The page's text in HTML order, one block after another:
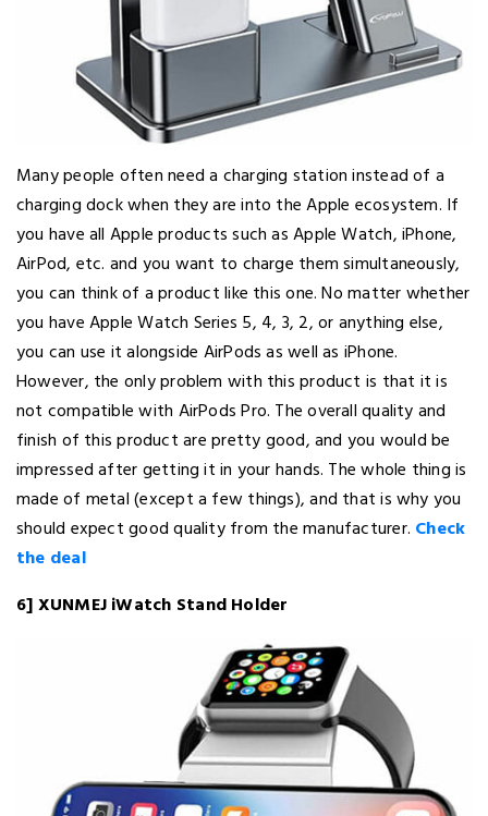
Many people often need a charging station instead of a
charging dock when they are into the Apple ecosystem. If
you have all Apple products such as Apple Watch, iPhone,
AirPod, etc. and you want to charge them simultaneously,
you can think of a product like this one. No matter whether
you have Apple Watch Series 5, 4, 3, 2, or anything else,
you can use it alongside AirPods as well as iPhone.
However, the only problem with this product is that it is
not compatible with AirPods Pro. The overall quality and
finish of this product are pretty good, and you would be
impressed after getting it in your hands. The whole thing is
made of metal (except a few things), and that is why you
should expect good quality from the manufacturer. Check
the deal
6] XUNMEJ iWatch Stand Holder